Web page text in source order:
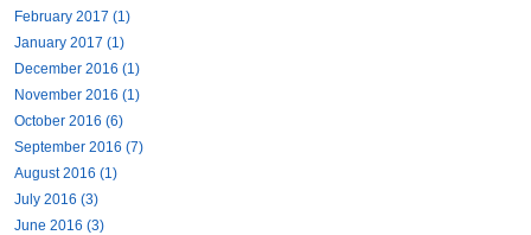
February 2017 (1)
January 2017 (1)
December 2016 (1)
November 2016 (1)
October 2016 (6)
September 2016 (7)
August 2016 (1)
July 2016 (3)
June 2016 (3)